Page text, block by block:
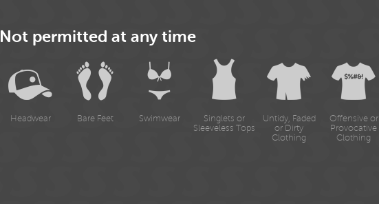
Not permitted at any time
Headwear Bare Feet Swimwear
Singlets or
Sleeveless Tops
Untidy, Faded
or Dirty
Clothing
Offensive or
Provocative
Clothing